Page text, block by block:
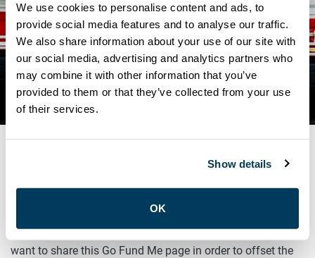
We use cookies to personalise content and ads, to
provide social media features and to analyse our traffic.
We also share information about your use of our site with
our social media, advertising and analytics partners who
may combine it with other information that you’ve
provided to them or that they’ve collected from your use
of their services.
Show details
OK
NEWS
IN SUPPORT OF CAM
WOODBURNE: GO FUND ME
PAGE
In support of the family of Brother Cam Woodburne, we
want to share this Go Fund Me page in order to offset the